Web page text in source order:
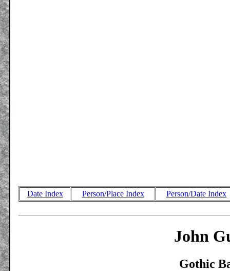
Date Index Person/Place Index Person/Date Index
John
Gothic